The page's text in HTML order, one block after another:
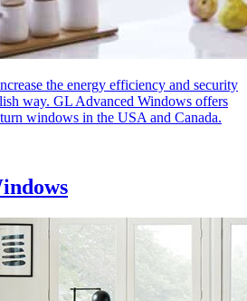
the energy efficiency and security
way. GL Advanced Windows offers
windows in the USA and Canada.